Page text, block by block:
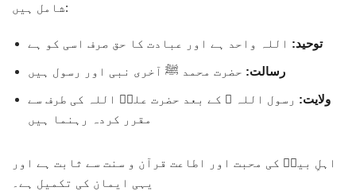
شامل ہیں:
توحید: اللہ واحد ہے اور عبادت کا حق صرف اسی کو ہے
رسالت: حضرت محمد ﷺ آخری نبی اور رسول ہیں
ولایت: رسول اللہ ﷺ کے بعد حضرت علیؑ اللہ کی طرف سے
مقرر کردہ رہنما ہیں
اہلِ بیتؑ کی محبت اور اطاعت قرآن و سنت سے ثابت ہے اور
یہی ایمان کی تکمیل ہے۔